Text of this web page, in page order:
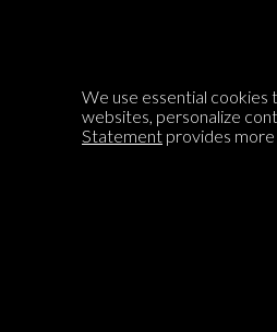
Encyclopedia of Opinion
We use essential cookies
websites, personalize
Statement provides